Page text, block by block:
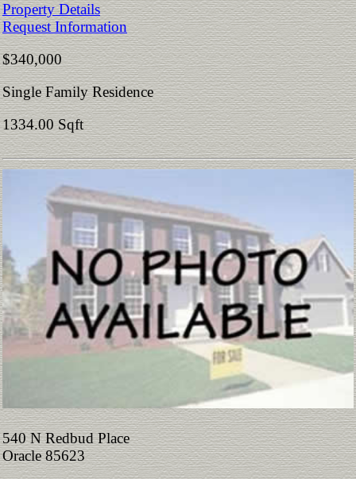
Property Details
Request Information
$340,000
Single Family Residence
1334.00 Sqft
540 N Redbud Place
Oracle 85623